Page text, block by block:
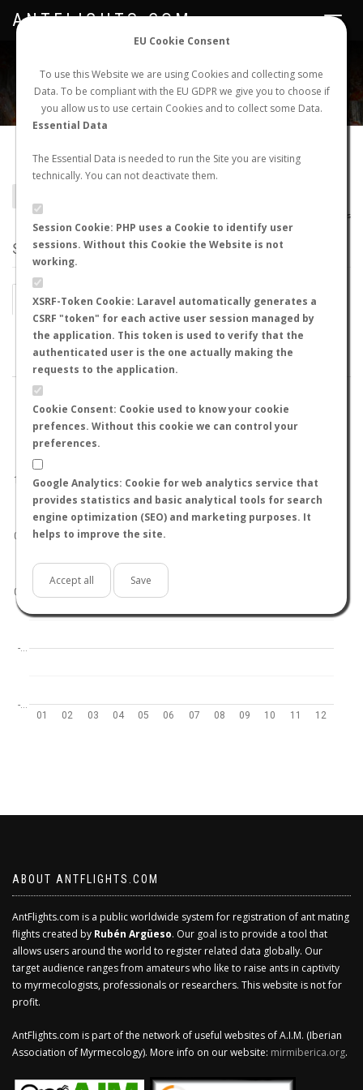
EU Cookie Consent
To use this Website we are using Cookies and collecting some
Data. To be compliant with the EU GDPR we give you to choose if
you allow us to use certain Cookies and to collect some Data.
Essential Data
The Essential Data is needed to run the Site you are visiting
technically. You can not deactivate them.
Session Cookie: PHP uses a Cookie to identify user
sessions. Without this Cookie the Website is not
working.
XSRF-Token Cookie: Laravel automatically generates a
CSRF "token" for each active user session managed by
the application. This token is used to verify that the
authenticated user is the one actually making the
requests to the application.
Cookie Consent: Cookie used to know your cookie
prefences. Without this cookie we can control your
preferences.
Google Analytics: Cookie for web analytics service that
provides statistics and basic analytical tools for search
engine optimization (SEO) and marketing purposes. It
helps to improve the site.
Accept all Save
NEW NUPTIAL FLIGHT LOGIN REGISTER
Toggle
ANTFLIGHTS.COM
Cataglyphis gadeai
AntMaps
STATS
BY MONTH BY HOURS
BY TEMPERATURE (ºC) BY TEMPERATURE (ºF)
01 02 03 04 05 06 07 08 09 10 11 12
-…
-…
0.0
0.5
1.0
ABOUT ANTFLIGHTS.COM
AntFlights.com is a public worldwide system for registration of ant mating
flights created by Rubén Argüeso. Our goal is to provide a tool that
allows users around the world to register related data globally. Our
target audience ranges from amateurs who like to raise ants in captivity
to myrmecologists, professionals or researchers. This website is not for
profit.
AntFlights.com is part of the network of useful websites of A.I.M. (Iberian
Association of Myrmecology). More info on our website: mirmiberica.org.